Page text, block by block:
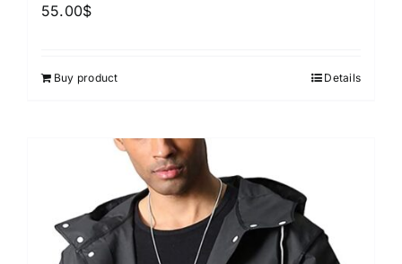
55.00$
Buy product Details